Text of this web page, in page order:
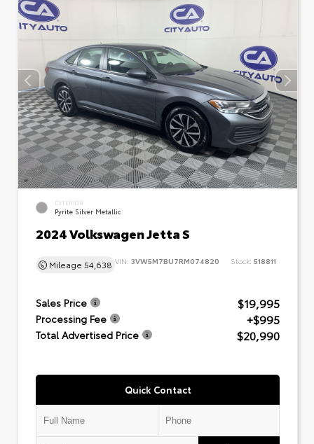
EXTERIOR
Pyrite Silver Metallic
2024 Volkswagen Jetta S
Mileage 54,638 VIN: 3VW5M7BU7RM074820 Stock: 518811
Sales Price $19,995
Processing Fee +$995
Total Advertised Price $20,990
Quick Contact